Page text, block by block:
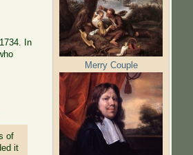
In
of
it
Merry Couple